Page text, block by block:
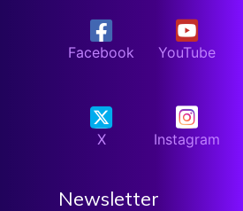
Facebook YouTube
X Instagram
Newsletter